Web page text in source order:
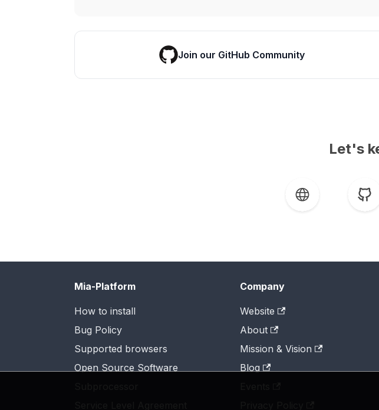
Join our GitHub Community
Let's
Mia-Platform
How to install
Bug Policy
Supported browsers
Open Source Software
Company
Website
About
Mission & Vision
Blog